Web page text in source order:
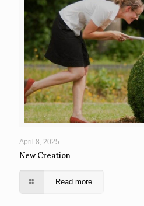
April 8, 2025
New Creation
Read more